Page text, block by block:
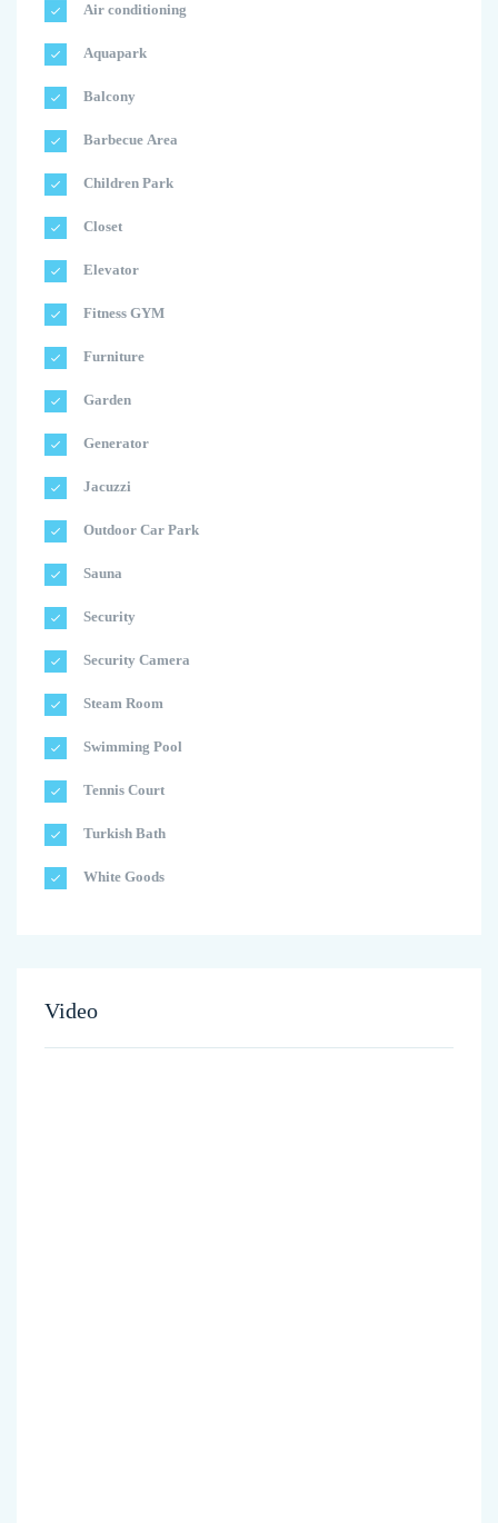
Air conditioning
Aquapark
Balcony
Barbecue Area
Children Park
Closet
Elevator
Fitness GYM
Furniture
Garden
Generator
Jacuzzi
Outdoor Car Park
Sauna
Security
Security Camera
Steam Room
Swimming Pool
Tennis Court
Turkish Bath
White Goods
Video